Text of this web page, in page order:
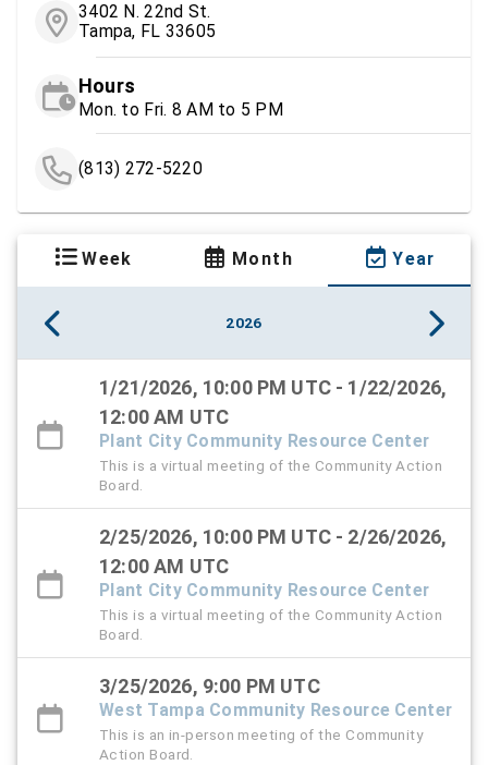
3402 N. 22nd St.
Tampa, FL 33605
Hours
Mon. to Fri. 8 AM to 5 PM
(813) 272-5220
Week Month Year
2026
1/21/2026, 10:00 PM UTC - 1/22/2026,
12:00 AM UTC
Plant City Community Resource Center
This is a virtual meeting of the Community Action
Board.
2/25/2026, 10:00 PM UTC - 2/26/2026,
12:00 AM UTC
Plant City Community Resource Center
This is a virtual meeting of the Community Action
Board.
3/25/2026, 9:00 PM UTC
West Tampa Community Resource Center
This is an in-person meeting of the Community
Action Board.